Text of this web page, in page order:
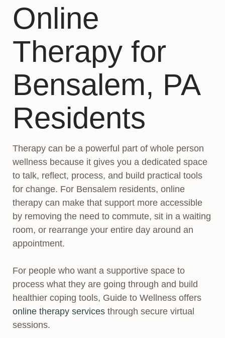
Online
Therapy for
Bensalem, PA
Residents
Therapy can be a powerful part of whole person
wellness because it gives you a dedicated space
to talk, reflect, process, and build practical tools
for change. For Bensalem residents, online
therapy can make that support more accessible
by removing the need to commute, sit in a waiting
room, or rearrange your entire day around an
appointment.
For people who want a supportive space to
process what they are going through and build
healthier coping tools, Guide to Wellness offers
online therapy services through secure virtual
sessions.